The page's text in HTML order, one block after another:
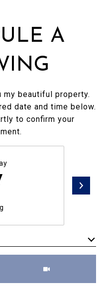
A
beautiful property.
date and time below.
to confirm your